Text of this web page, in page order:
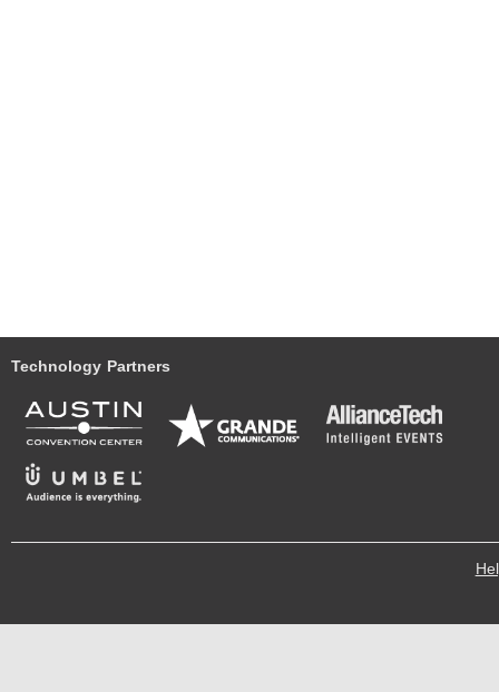
Technology Partners